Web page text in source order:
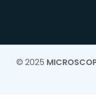
© 2025